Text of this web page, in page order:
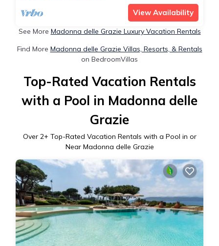
View Availability
See More Madonna delle Grazie Luxury Vacation Rentals
Find More Madonna delle Grazie Villas, Resorts, & Rentals
on BedroomVillas
Top-Rated Vacation Rentals
with a Pool in Madonna delle
Grazie
Over 2+ Top-Rated Vacation Rentals with a Pool in or
Near Madonna delle Grazie